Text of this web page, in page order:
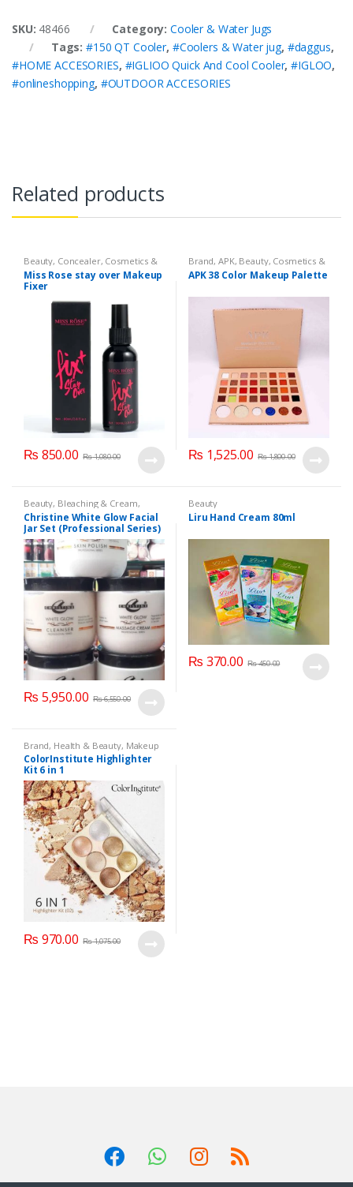
SKU: 48466 Category: Cooler & Water Jugs
Tags:#150 QT Cooler, #Coolers & Water jug, #daggus,
#HOME ACCESORIES, #IGLIOO Quick And Cool Cooler,#IGLOO,
#onlineshopping, #OUTDOOR ACCESORIES
Related products
Beauty, Concealer, Cosmetics &
Personal Care, Face Care , Health
& Beauty,Makeup,Miss Rose
Miss Rose stay over Makeup
Fixer
₨ 850.00 ₨1,080.00
Brand,APK, Beauty, Cosmetics &
Personal Care ,Makeup
APK 38 Color Makeup Palette
₨ 1,525.00 ₨1,800.00
Beauty, Bleaching & Cream,
Brand , Brand, Christine Christine
Cosmetics & Personal Care,Face
Care,Facial Kit,Health & Beauty
Christine White Glow Facial
Jar Set (Professional Series)
475grm
₨ 5,950.00 ₨6,550.00
Beauty
Liru Hand Cream 80ml
₨ 370.00 ₨450.00
Brand, Health & Beauty, Makeup
ColorInstitute Highlighter
Kit 6 in 1
₨ 970.00 ₨1,075.00